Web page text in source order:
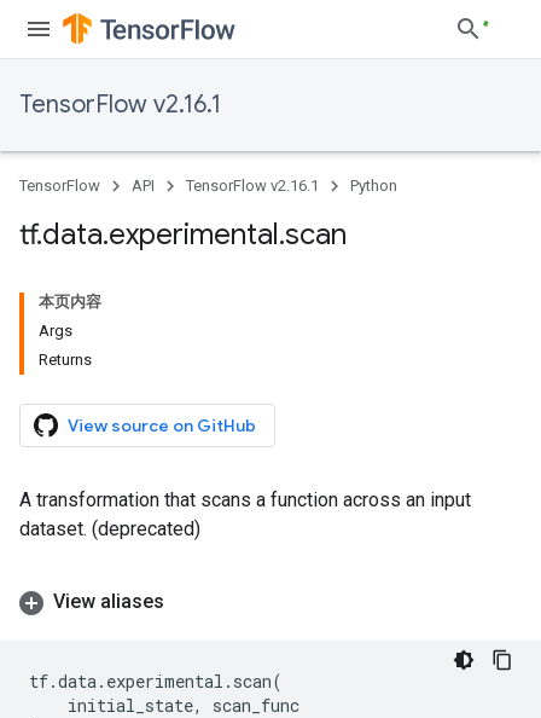
TensorFlow v2.16.1
TensorFlow API TensorFlow v2.16.1 Python
tf.data.experimental.scan
本页内容
Args
Returns
View source on GitHub
A transformation that scans a function across an input
dataset. (deprecated)
View aliases
tf.data. experimental . scan(
initial_state,
scan_func